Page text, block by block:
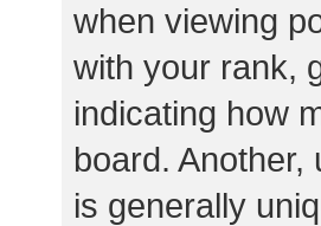
when viewing
with your rank,
indicating how
board.
is generally